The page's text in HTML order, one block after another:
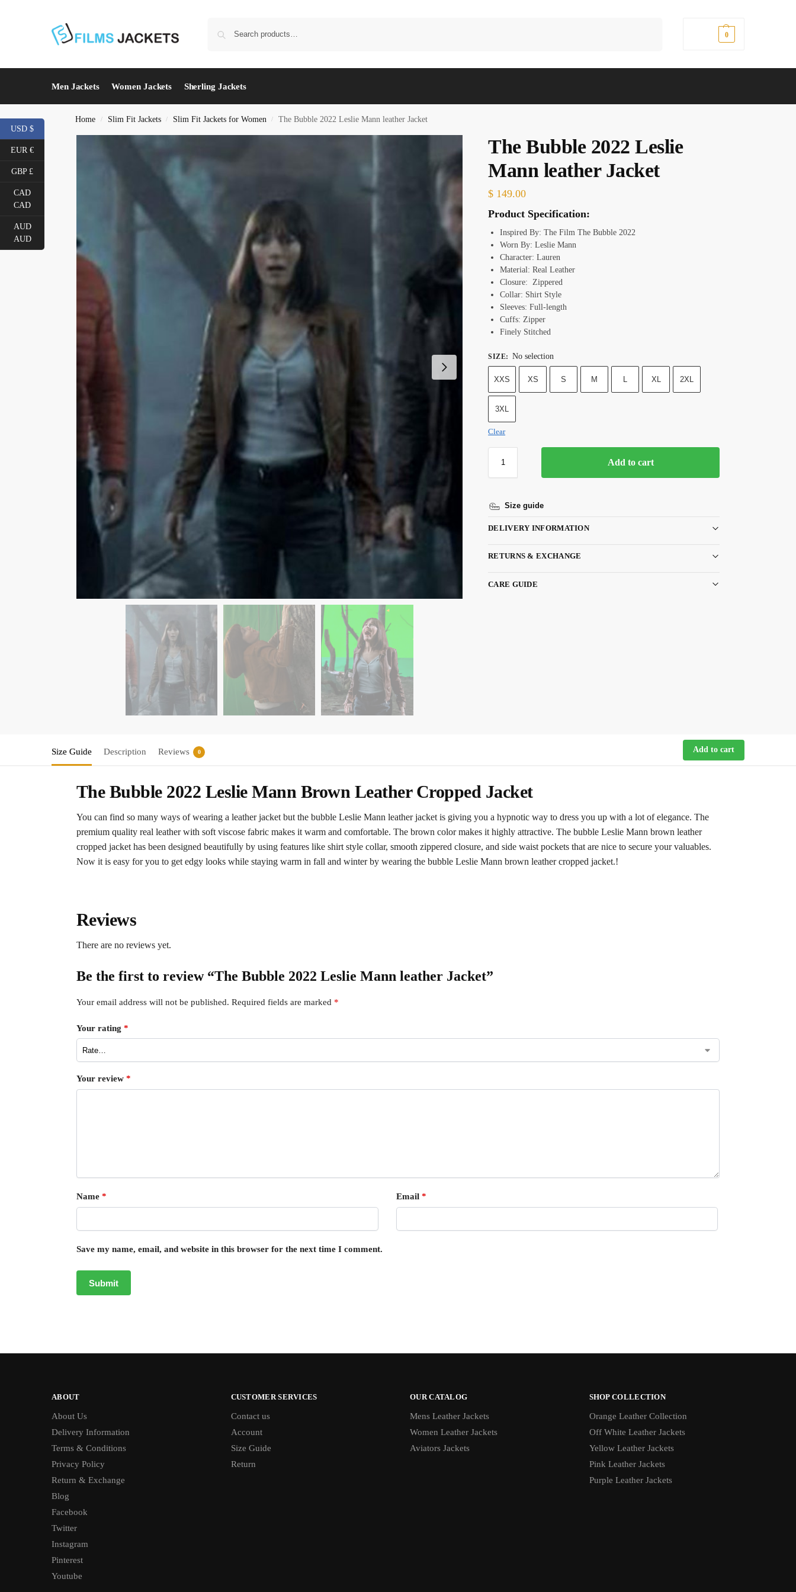
0
Men Jackets Women Jackets Sherling Jackets
Home / Slim Fit Jackets / Slim Fit Jackets for Women / The Bubble 2022 Leslie Mann leather Jacket
The Bubble 2022 Leslie
Mann leather Jacket
$ 149.00
Product Specification:
Inspired By: The Film The Bubble 2022
Worn By: Leslie Mann
Character: Lauren
Material: Real Leather
Closure: Zippered
Collar: Shirt Style
Sleeves: Full-length
Cuffs: Zipper
Finely Stitched
SIZE: No selection
XXS XS S M L XL 2XL
3XL
Clear
Add to cart
Size guide
DELIVERY INFORMATION
RETURNS & EXCHANGE
CARE GUIDE
Size Guide Description Reviews 0 Add to cart
The Bubble 2022 Leslie Mann Brown Leather Cropped Jacket
You can find so many ways of wearing a leather jacket but the bubble Leslie Mann leather jacket is giving you a hypnotic way to dress you up with a lot of elegance. The
premium quality real leather with soft viscose fabric makes it warm and comfortable. The brown color makes it highly attractive. The bubble Leslie Mann brown leather
cropped jacket has been designed beautifully by using features like shirt style collar, smooth zippered closure, and side waist pockets that are nice to secure your valuables.
Now it is easy for you to get edgy looks while staying warm in fall and winter by wearing the bubble Leslie Mann brown leather cropped jacket.!
Reviews
There are no reviews yet.
Be the first to review “The Bubble 2022 Leslie Mann leather Jacket”
Your email address will not be published. Required fields are marked *
Your rating *
Your review *
Name * Email *
Save my name, email, and website in this browser for the next time I comment.
ABOUT
About Us
Delivery Information
Terms & Conditions
Privacy Policy
Return & Exchange
Blog
Facebook
Twitter
Instagram
Pinterest
Youtube
CUSTOMER SERVICES
Contact us
Account
Size Guide
Return
OUR CATALOG
Mens Leather Jackets
Women Leather Jackets
Aviators Jackets
SHOP COLLECTION
Orange Leather Collection
Off White Leather Jackets
Yellow Leather Jackets
Pink Leather Jackets
Purple Leather Jackets
USD $
EUR €
GBP £
CAD
CAD
AUD
AUD